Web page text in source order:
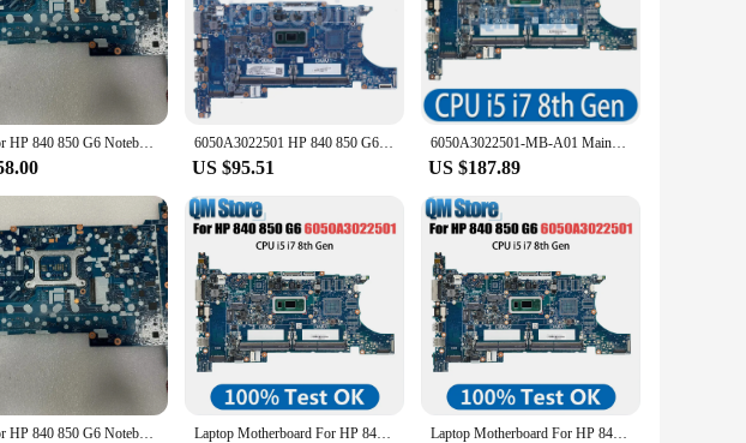
replacement. Engineered for the latest 8th Gen Intel Core processors, this motherboard
840 g6 motherboard is built to handle all your computing needs with ease.
rigorous testing to ensure it can withstand the demands of daily use. The robust
motherboard is a testament to the commitment to quality and reliability in the laptop
Additionally, the 6-month vendor warranty provides peace of mind, knowing that
users and vendors looking to provide quality laptop components to their customers.
New for HP 840 850 G6 Notebook Laptop motherboard Model Multiple optional compatible SN 6050A3022501 CPU i5 i7th SRF9Z UMA GPU 6050A3022501 HP 840 850 G6 15u HSN-I24C Notebook Mainboard L62781-001 L62761-601 L62760-601 L62757-601 Laptop Motherboard
US $95.51
6050A3022501-MB-A01 Mainboard For HP EliteBook 840 G6 850 G6 Laptop Motherboard CPU i5 i7 8th Gen L62759-601 L62758-601 DDR4
US $187.89
New for HP 840 850 G6 Notebook Laptop motherboard Model Multiple optional compatible SN 6050A3022501 CPU i5 i7th SRF9Z UMA GPU Laptop Motherboard For HP 840 850 G6 L62760-601 L62757-601 L62759-601 Computer Mainboard i7 8th Gen 6050A3022501 Laptop Motherboard For HP 840 850 G6 L62760-601 L62757-601 L62759-601 Computer Mainboard i5 i7 8th Gen 6050A3022501